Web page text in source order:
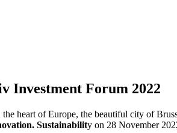
Investment Forum 2022
heart of Europe, the beautiful city of
Sustainability on 28 November